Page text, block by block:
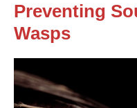
Preventing
Wasps